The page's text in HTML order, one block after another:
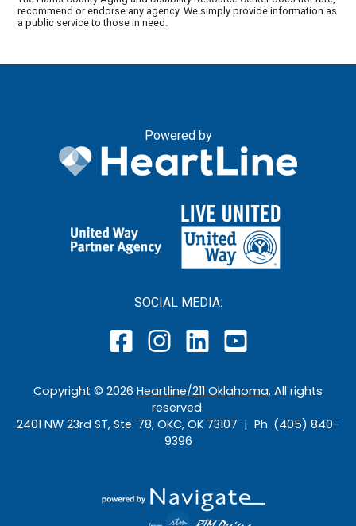
recommend or endorse any agency. We simply provide information as
a public service to those in need.
Powered by
SOCIAL MEDIA:
Copyright © 2026 Heartline/211 Oklahoma. All rights
reserved.
2401 NW 23rd ST, Ste. 78, OKC, OK 73107 | Ph. (405) 840-
9396